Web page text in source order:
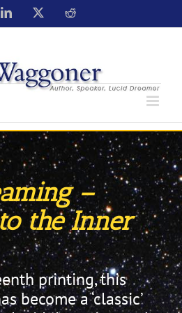
–
the Inner
printing, this
become a ‘classic’